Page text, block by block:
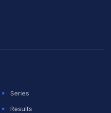
Series
Results